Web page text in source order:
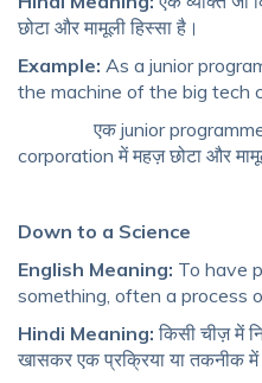
छोटा और मामूली हिस्सा है।
Example: As a junior
the machine of the big tech
एक junior programmer
corporation में महज़ छोटा और
Down to a Science
English Meaning: To have
something, often a process
Hindi Meaning: किसी चीज़ में
खासकर एक प्रक्रिया या तकनीक